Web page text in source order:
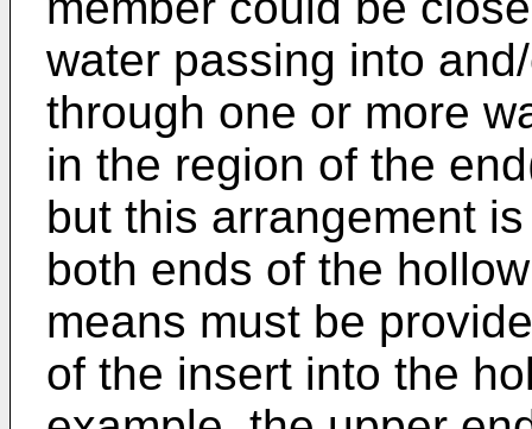
water passing into
through one or more
in the region of the
but this arrangement
both ends of the
means must be
of the insert into the